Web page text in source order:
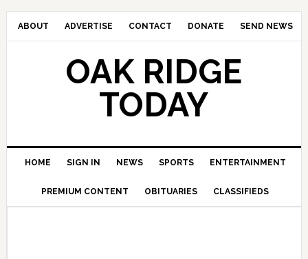
ABOUT ADVERTISE CONTACT DONATE SEND NEWS
OAK RIDGE
TODAY
HOME SIGN IN NEWS SPORTS ENTERTAINMENT
PREMIUM CONTENT OBITUARIES CLASSIFIEDS